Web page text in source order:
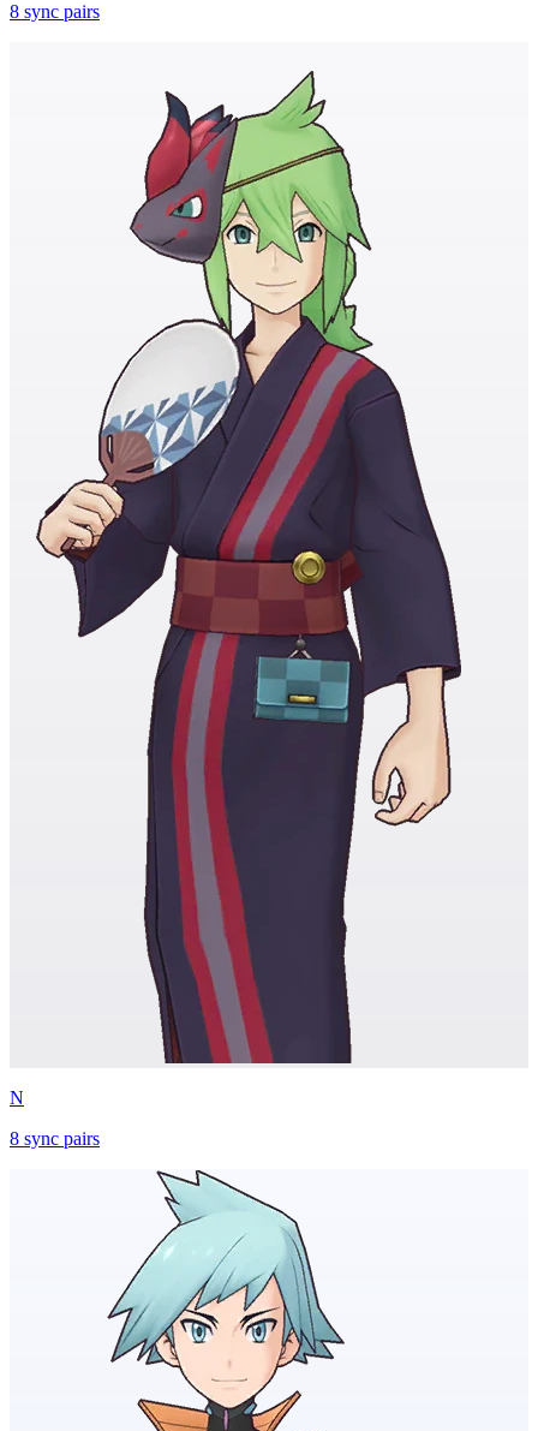
8 sync pairs
N
8 sync pairs